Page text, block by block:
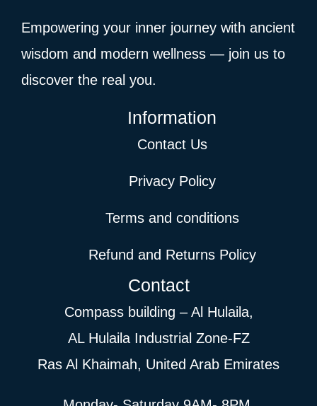
Empowering your inner journey with ancient
wisdom and modern wellness — join us to
discover the real you.
Information
Contact Us
Privacy Policy
Terms and conditions
Refund and Returns Policy
Contact
Compass building – Al Hulaila,
AL Hulaila Industrial Zone-FZ
Ras Al Khaimah, United Arab Emirates